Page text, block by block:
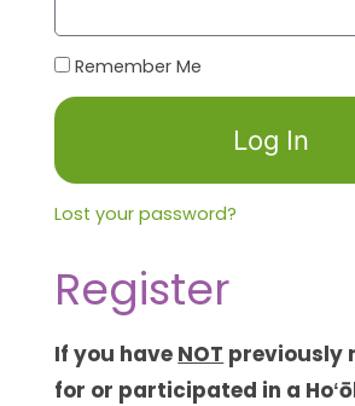
Remember Me
Log In
Lost your password?
Register
If you have NOT previously
for or participated in a